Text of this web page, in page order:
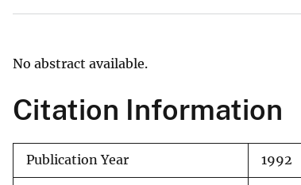
r
No abstract available.
Citation Information
Publication Year 1992